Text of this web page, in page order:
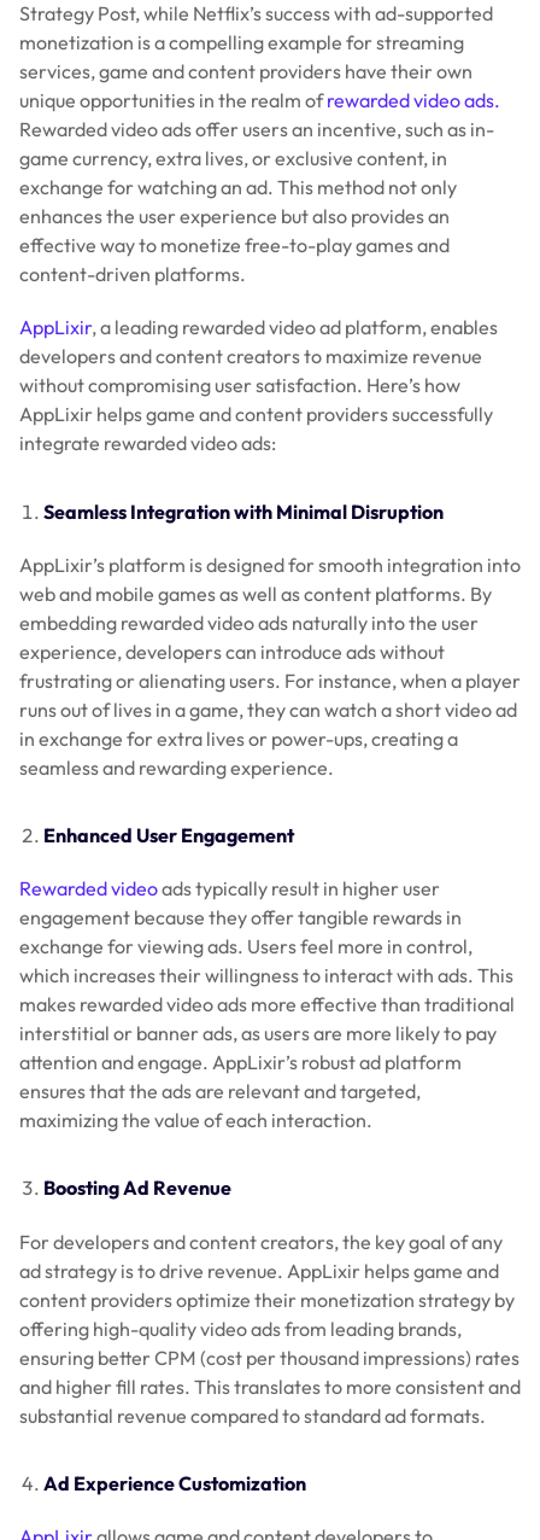
Strategy Post, while Netflix’s success with ad-supported
monetization is a compelling example for streaming
services, game and content providers have their own
unique opportunities in the realm ofrewarded video ads.
Rewarded video ads offer users an incentive, such as in-
game currency, extra lives, or exclusive content, in
exchange for watching an ad. This method not only
enhances the user experience but also provides an
effective way to monetize free-to-play games and
content-driven platforms.
AppLixir, a leading rewarded video ad platform, enables
developers and content creators to maximize revenue
without compromising user satisfaction. Here’s how
AppLixir helps game and content providers successfully
integrate rewarded video ads:
Seamless Integration with Minimal Disruption
AppLixir’s platform is designed for smooth integration into
web and mobile games as well as content platforms. By
embedding rewarded video ads naturally into the user
experience, developers can introduce ads without
frustrating or alienating users. For instance, when a player
runs out of lives in a game, they can watch a short video ad
in exchange for extra lives or power-ups, creating a
seamless and rewarding experience.
Enhanced User Engagement
Rewarded videoads typically result in higher user
engagement because they offer tangible rewards in
exchange for viewing ads. Users feel more in control,
which increases their willingness to interact with ads. This
makes rewarded video ads more effective than traditional
interstitial or banner ads, as users are more likely to pay
attention and engage. AppLixir’s robust ad platform
ensures that the ads are relevant and targeted,
maximizing the value of each interaction.
Boosting Ad Revenue
For developers and content creators, the key goal of any
ad strategy is to drive revenue. AppLixir helps game and
content providers optimize their monetization strategy by
offering high-quality video ads from leading brands,
ensuring better CPM (cost per thousand impressions) rates
and higher fill rates. This translates to more consistent and
substantial revenue compared to standard ad formats.
Ad Experience Customization